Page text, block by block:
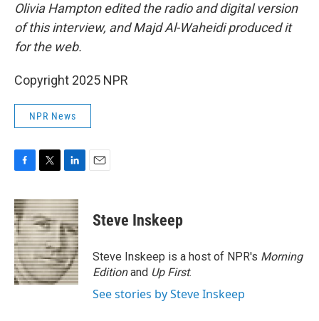
Olivia Hampton edited the radio and digital version
of this interview, and Majd Al-Waheidi produced it
for the web.
Copyright 2025 NPR
NPR News
c
e
b
o
o
k
i
t
t
e
r
n
k
e
d
I
n
Steve Inskeep
Steve Inskeep is a host of NPR's Morning
Editionand Up First.
See stories by Steve Inskeep